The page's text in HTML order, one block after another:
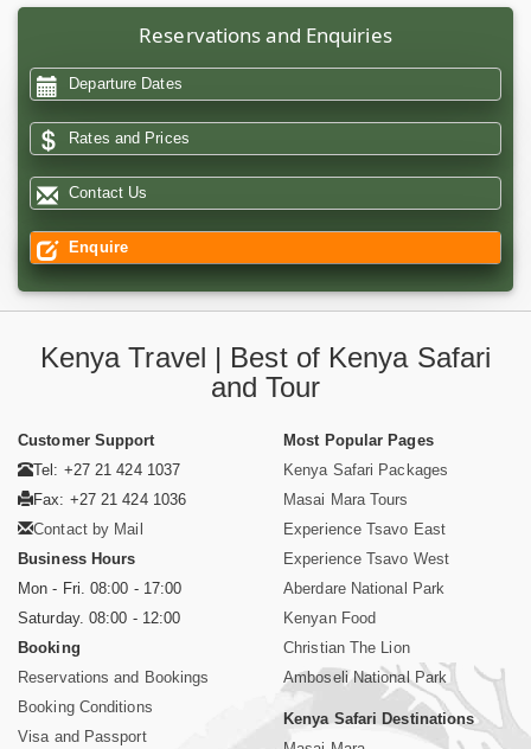
Reservations and Enquiries
Departure Dates
Rates and Prices
Contact Us
Enquire
Kenya Travel | Best of Kenya Safari
and Tour
Customer Support
Tel: +27 21 424 1037
Fax: +27 21 424 1036
Contact by Mail
Business Hours
Mon - Fri. 08:00 - 17:00
Saturday. 08:00 - 12:00
Booking
Reservations and Bookings
Booking Conditions
Visa and Passport
Most Popular Pages
Kenya Safari Packages
Masai Mara Tours
Experience Tsavo East
Experience Tsavo West
Aberdare National Park
Kenyan Food
Christian The Lion
Amboseli National Park
Kenya Safari Destinations